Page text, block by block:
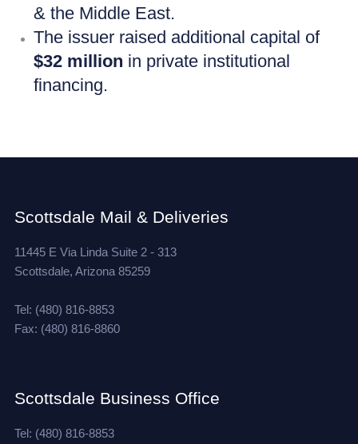
& the Middle East.
The issuer raised additional capital of
$32 million in private institutional
financing.
Scottsdale Mail & Deliveries
11445 E Via Linda Suite 2 - 313
Scottsdale, Arizona 85259
Tel: (480) 816-8853
Fax: (480) 816-8860
Scottsdale Business Office
Tel: (480) 816-8853